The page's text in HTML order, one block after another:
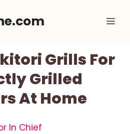
Grills For
Grilled
At Home
In Chief